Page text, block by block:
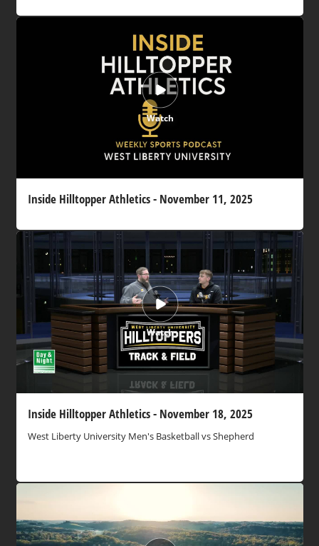
Watch
Inside Hilltopper Athletics - November 11, 2025
Watch
Inside Hilltopper Athletics - November 18, 2025
West Liberty University Men's Basketball vs Shepherd